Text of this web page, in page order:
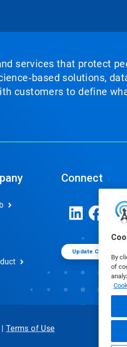
By
of
services that protect
solutions,
customers to define
Connect
Update Cookie
| Terms of Use